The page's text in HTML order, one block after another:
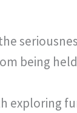
being held
exploring